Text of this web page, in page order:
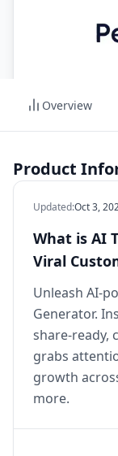
Overview
Product
Updated:Oct 3,
What is AI
Viral
Unleash AI-
Generator.
grabs
growth
more.